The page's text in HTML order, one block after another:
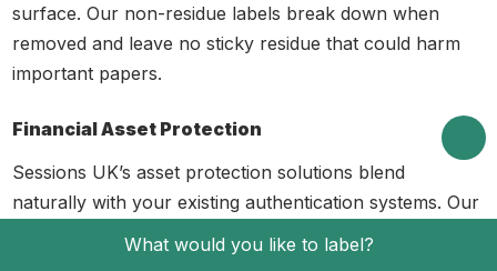
What would you like to label?
surface. Our non-residue labels break down when
removed and leave no sticky residue that could harm
important papers.
Financial Asset Protection
Sessions UK’s asset protection solutions blend
naturally with your existing authentication systems. Our
40gsm to 80gsm, which work perfectly for financial